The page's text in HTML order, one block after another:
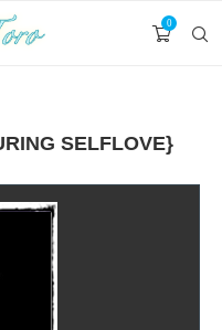
0
SELFLOVE}